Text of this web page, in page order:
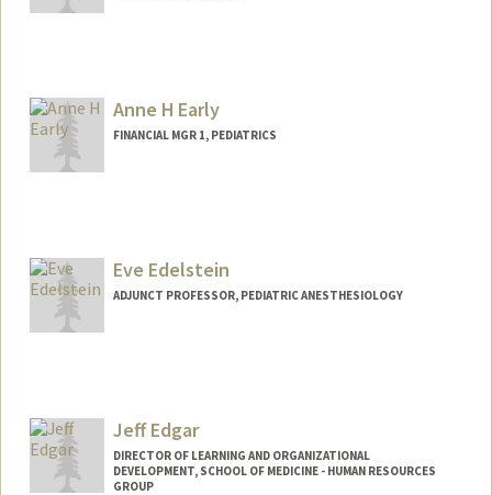
Anne H Early
FINANCIAL MGR 1, PEDIATRICS
Eve Edelstein
ADJUNCT PROFESSOR, PEDIATRIC ANESTHESIOLOGY
Jeff Edgar
DIRECTOR OF LEARNING AND ORGANIZATIONAL
DEVELOPMENT, SCHOOL OF MEDICINE - HUMAN RESOURCES
GROUP